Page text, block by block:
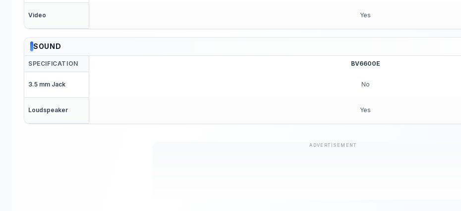
Video Yes
SOUND
SPECIFICATION BV6600E
3.5 mm Jack No
Loudspeaker Yes
ADVERTISEMENT